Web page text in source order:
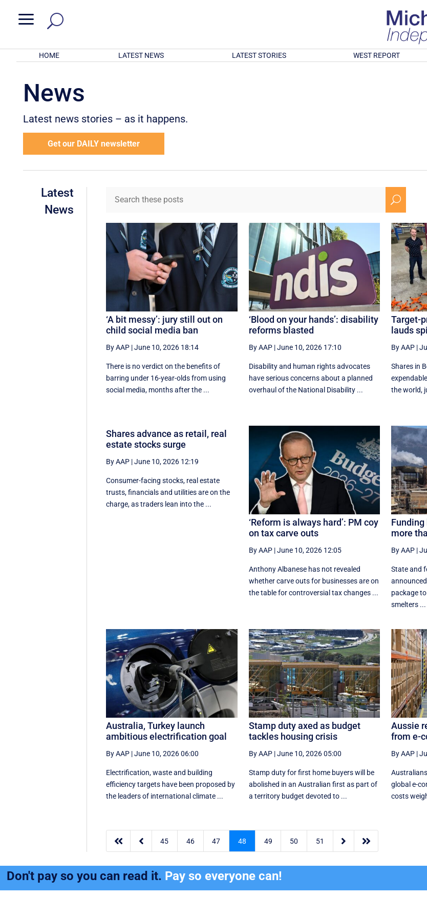
a
HOME LATEST NEWS LATEST STORIES WEST REPORT
News
Latest news stories – as it happens.
Get our DAILY newsletter
Latest
News
U
‘A bit messy’: jury still out on
child social media ban
By AAP |June 10, 2026 18:14
There is no verdict on the benefits of
barring under 16-year-olds from using
social media, months after the ...
‘Blood on your hands’: disability
reforms blasted
By AAP|June 10, 2026 17:10
Disability and human rights advocates
have serious concerns about a planned
overhaul of the National Disability ...
Target-
lauds
By AAP|
Shares in
the world,
Shares advance as retail, real
estate stocks surge
By AAP |June 10, 2026 12:19
Consumer-facing stocks, real estate
trusts, financials and utilities are on the
charge, as traders lean into the ...
‘Reform is always hard’: PM coy
on tax carve outs
By AAP|June 10, 2026 12:05
Anthony Albanese has not revealed
whether carve outs for businesses are on
the table for controversial tax changes ...
more
By AAP|
State and
package
smelters ...
Australia, Turkey launch
ambitious electrification goal
By AAP |June 10, 2026 06:00
Electrification, waste and building
efficiency targets have been proposed by
the leaders of international climate ...
Stamp duty axed as budget
tackles housing crisis
By AAP|June 10, 2026 05:00
Stamp duty for first home buyers will be
abolished in an Australian first as part of
a territory budget devoted to ...
Aussie
from e-
By AAP|
global e-
costs
  45 46 47 48 49 50 51  
Don't pay so you can read it. Pay so everyone can!